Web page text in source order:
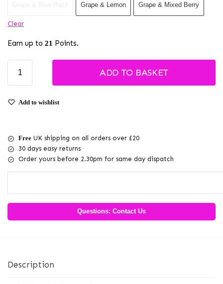
Grape & Lemon Grape & Mixed Berry
Clear
Earn up to 21 Points.
ADD TO BASKET
Add to wishlist
Free UK shipping on all orders over £20
30 days easy returns
Order yours before 2.30pm for same day dispatch
Questions: Contact Us
Description